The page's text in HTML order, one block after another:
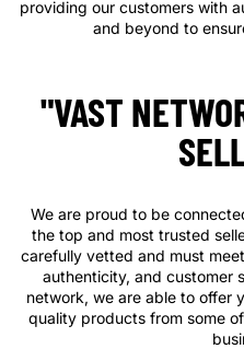
providing our customers with
and beyond to
"VAST
We are proud to be
the top and most trusted
carefully vetted and must
authenticity, and customer
network, we are able to offer
quality products from some